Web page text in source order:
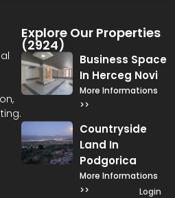
Explore Our Properties
(2924)
Business Space
In Herceg Novi
More Informations
>>
Countryside
Land In
Podgorica
More Informations
>>
Login